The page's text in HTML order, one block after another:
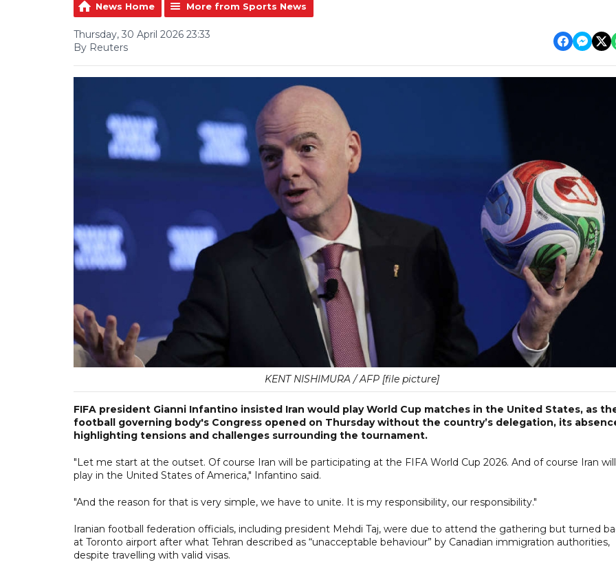
News Home More from Sports News
Thursday, 30 April 2026 23:33
By Reuters
KENT NISHIMURA / AFP [file picture]
FIFA president Gianni Infantino insisted Iran would play World Cup matches in the United States, as
football governing body's Congress opened on Thursday without the country’s delegation, its
highlighting tensions and challenges surrounding the tournament.
"Let me start at the outset. Of course Iran will be participating at the FIFA World Cup 2026. And of course Iran will
play in the United States of America," Infantino said.
"And the reason for that is very simple, we have to unite. It is my responsibility, our responsibility."
Iranian football federation officials, including president Mehdi Taj, were due to attend the gathering but turned
at Toronto airport after what Tehran described as “unacceptable behaviour” by Canadian immigration authorities,
despite travelling with valid visas.